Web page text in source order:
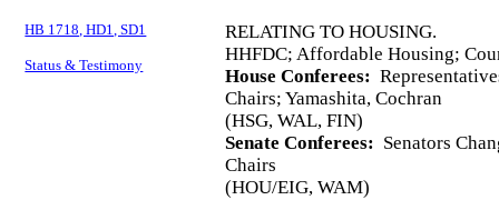
HB 1718, HD1, SD1
Status & Testimony
RELATING TO HOUSING.
HHFDC; Affordable Housing;
House Conferees:
Chairs; Yamashita, Cochran
(HSG, WAL, FIN)
Senate Conferees: Senators
Chairs
(HOU/EIG, WAM)